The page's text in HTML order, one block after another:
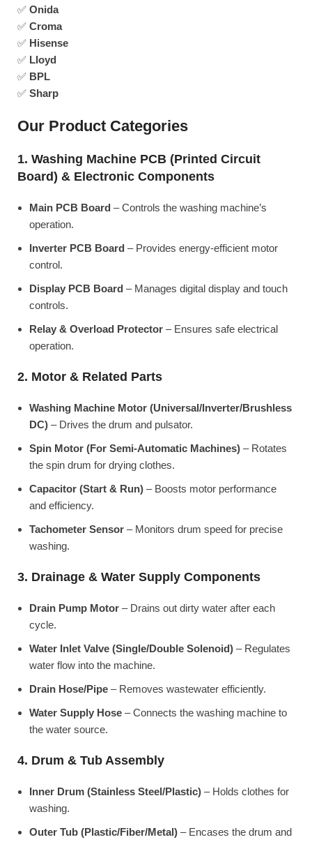
✅ Onida
✅ Croma
✅ Hisense
✅ Lloyd
✅ BPL
✅ Sharp
Our Product Categories
1. Washing Machine PCB (Printed Circuit
Board) & Electronic Components
Main PCB Board – Controls the washing machine’s
operation.
Inverter PCB Board – Provides energy-efficient motor
control.
Display PCB Board – Manages digital display and touch
controls.
Relay & Overload Protector – Ensures safe electrical
operation.
2. Motor & Related Parts
Washing Machine Motor (Universal/Inverter/Brushless
DC) – Drives the drum and pulsator.
Spin Motor (For Semi-Automatic Machines) – Rotates
the spin drum for drying clothes.
Capacitor (Start & Run) – Boosts motor performance
and efficiency.
Tachometer Sensor – Monitors drum speed for precise
washing.
3. Drainage & Water Supply Components
Drain Pump Motor – Drains out dirty water after each
cycle.
Water Inlet Valve (Single/Double Solenoid) – Regulates
water flow into the machine.
Drain Hose/Pipe – Removes wastewater efficiently.
Water Supply Hose – Connects the washing machine to
the water source.
4. Drum & Tub Assembly
Inner Drum (Stainless Steel/Plastic) – Holds clothes for
washing.
Outer Tub (Plastic/Fiber/Metal) – Encases the drum and